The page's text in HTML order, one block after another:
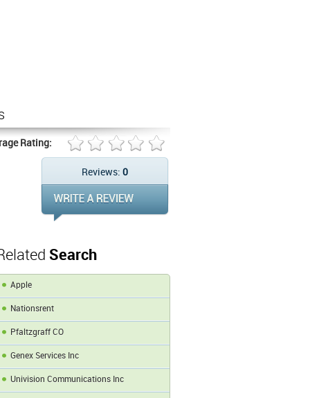
Rating:
Reviews: 0
Search
Apple
Nationsrent
Pfaltzgraff CO
Genex Services Inc
Univision Communications Inc